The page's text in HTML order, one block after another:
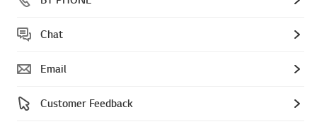
Chat
Email
Customer Feedback